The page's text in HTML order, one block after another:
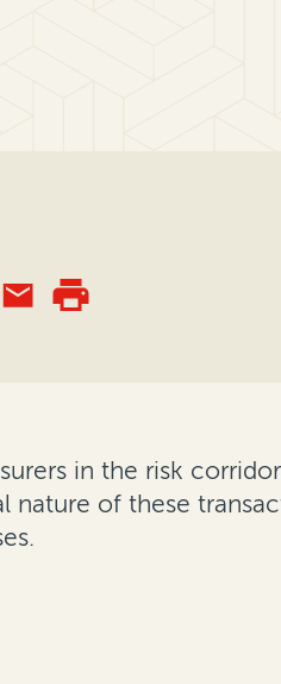
in the risk
of these